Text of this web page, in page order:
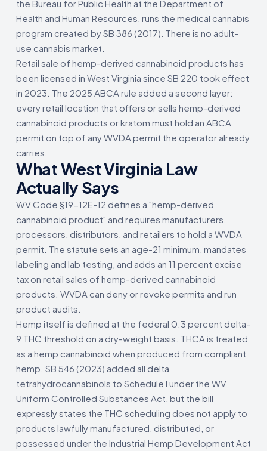
the Bureau for Public Health at the Department of
Health and Human Resources, runs the medical cannabis
program created by SB 386 (2017). There is no adult-
use cannabis market.
Retail sale of hemp-derived cannabinoid products has
been licensed in West Virginia since SB 220 took effect
in 2023. The 2025 ABCA rule added a second layer:
every retail location that offers or sells hemp-derived
cannabinoid products or kratom must hold an ABCA
permit on top of any WVDA permit the operator already
carries.
What West Virginia Law
Actually Says
WV Code §19-12E-12 defines a "hemp-derived
cannabinoid product" and requires manufacturers,
processors, distributors, and retailers to hold a WVDA
permit. The statute sets an age-21 minimum, mandates
labeling and lab testing, and adds an 11 percent excise
tax on retail sales of hemp-derived cannabinoid
products. WVDA can deny or revoke permits and run
product audits.
Hemp itself is defined at the federal 0.3 percent delta-
9 THC threshold on a dry-weight basis. THCA is treated
as a hemp cannabinoid when produced from compliant
hemp. SB 546 (2023) added all delta
tetrahydrocannabinols to Schedule I under the WV
Uniform Controlled Substances Act, but the bill
expressly states the THC scheduling does not apply to
products lawfully manufactured, distributed, or
possessed under the Industrial Hemp Development Act